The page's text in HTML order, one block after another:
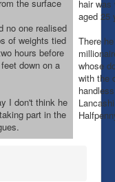
hair was
aged 25
There
whose
with the
the surface
no one realised
of weights tied
hours before
down on a
I don't think he
part in the